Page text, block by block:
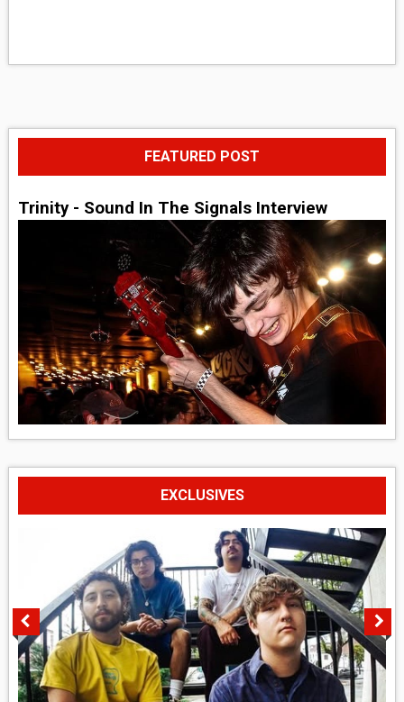
FEATURED POST
Trinity - Sound In The Signals Interview
EXCLUSIVES